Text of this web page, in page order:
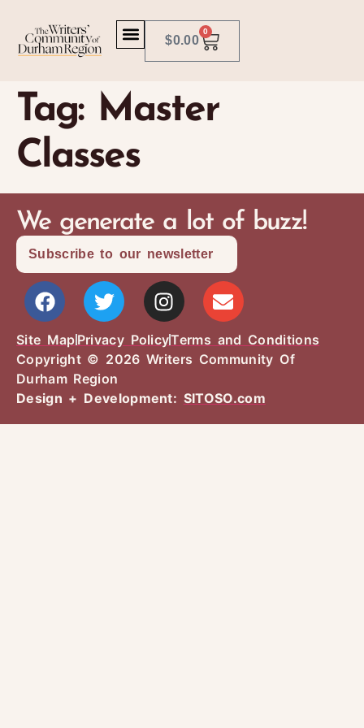
$0.00
0
Tag: Master
Classes
We generate a lot of buzz!
Subscribe to our newsletter
Site Map Privacy PolicyTerms and Conditions
Copyright © 2026 Writers Community Of
Durham Region
Design + Development: SITOSO.com